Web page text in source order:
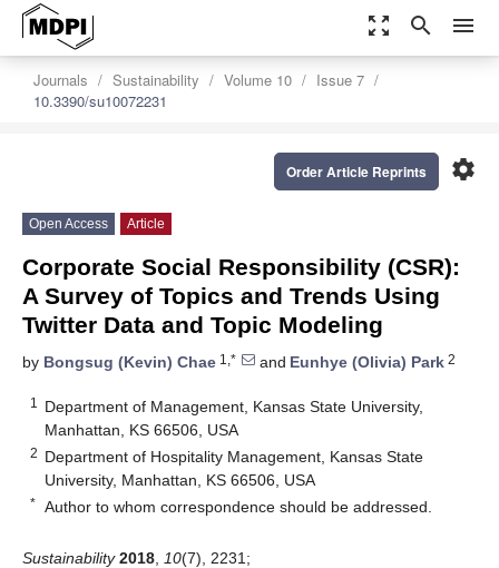
zoom_out_map search menu
Journals Sustainability Volume 10
Issue 7
10.3390/su10072231
settings
Order Article Reprints
Open Access Article
Corporate Social Responsibility (CSR):
A Survey of Topics and Trends Using
Twitter Data and Topic Modeling
by Bongsug (Kevin) Chae 1,* and Eunhye (Olivia) Park 2
1
Department of Management, Kansas State University,
Manhattan, KS 66506, USA
2 Department of Hospitality Management, Kansas State
University, Manhattan, KS 66506, USA
* Author to whom correspondence should be addressed.
Sustainability 2018 10(7), 2231;